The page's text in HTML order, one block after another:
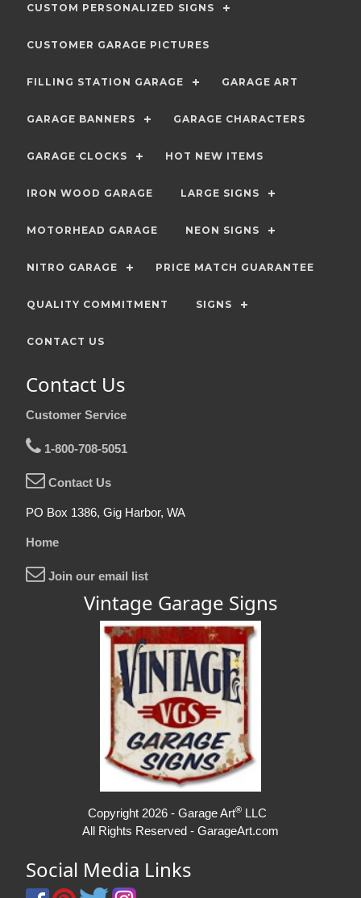
CUSTOM PERSONALIZED SIGNS
CUSTOMER GARAGE PICTURES
FILLING STATION GARAGE GARAGE ART
GARAGE BANNERS GARAGE CHARACTERS
GARAGE CLOCKS HOT NEW ITEMS
IRON WOOD GARAGE LARGE SIGNS
MOTORHEAD GARAGE NEON SIGNS
NITRO GARAGE PRICE MATCH GUARANTEE
QUALITY COMMITMENT SIGNS
CONTACT US
Contact Us
Customer Service
1-800-708-5051
Contact Us
PO Box 1386, Gig Harbor, WA
Home
Join our email list
Vintage Garage Signs
Copyright 2026 - Garage Art® LLC
All Rights Reserved - GarageArt.com
Social Media Links